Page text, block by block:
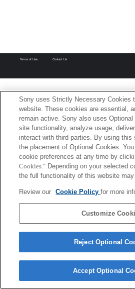
Terms of Use Contact Us
Sony uses Strictly Necessary Cookies
website. These cookies are essential,
remain active. Sony also uses
site functionality, analyze usage,
interact with third parties. By using this
the placement of Optional Cookies.
cookie preferences at any time by
Cookies." Depending on your selected
the full functionality of this website
Review our Cookie Policyfor more
Customize
Reject Optional
Accept Optional